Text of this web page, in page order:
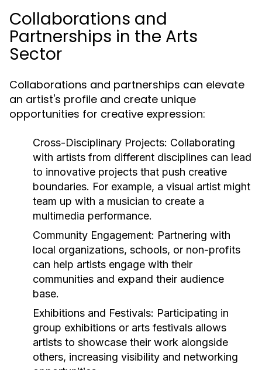
Collaborations and
Partnerships in the Arts
Sector
Collaborations and partnerships can elevate
an artist's profile and create unique
opportunities for creative expression:
Cross-Disciplinary Projects: Collaborating
with artists from different disciplines can lead
to innovative projects that push creative
boundaries. For example, a visual artist might
team up with a musician to create a
multimedia performance.
Community Engagement: Partnering with
local organizations, schools, or non-profits
can help artists engage with their
communities and expand their audience
base.
Exhibitions and Festivals: Participating in
group exhibitions or arts festivals allows
artists to showcase their work alongside
others, increasing visibility and networking